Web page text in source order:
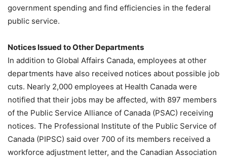
government spending and find efficiencies in the federal
public service.
Notices Issued to Other Departments
In addition to Global Affairs Canada, employees at other
departments have also received notices about possible job
cuts. Nearly 2,000 employees at Health Canada were
notified that their jobs may be affected, with 897 members
of the Public Service Alliance of Canada (PSAC) receiving
notices. The Professional Institute of the Public Service of
Canada (PIPSC) said over 700 of its members received a
workforce adjustment letter, and the Canadian Association